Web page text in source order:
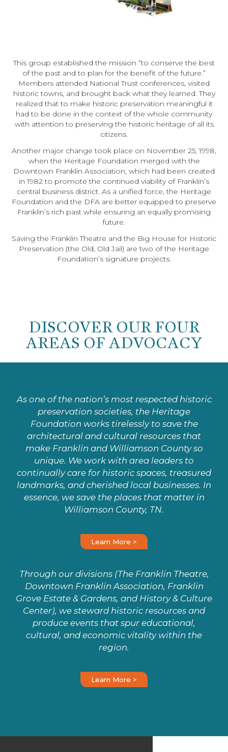
This group established the mission “to conserve the best
of the past and to plan for the benefit of the future.”
Members attended National Trust conferences, visited
historic towns, and brought back what they learned. They
realized that to make historic preservation meaningful it
had to be done in the context of the whole community
with attention to preserving the historic heritage of all its
citizens.
Another major change took place on November 25, 1998,
when the Heritage Foundation merged with the
Downtown Franklin Association, which had been created
in 1982 to promote the continued viability of Franklin’s
central business district. As a unified force, the Heritage
Foundation and the DFA are better equipped to preserve
Franklin’s rich past while ensuring an equally promising
future.
Saving the Franklin Theatre and the Big House for Historic
Preservation (the Old, Old Jail) are two of the Heritage
Foundation’s signature projects.
DISCOVER OUR FOUR
AREAS OF ADVOCACY
As one of the nation’s most respected historic
preservation societies, the Heritage
Foundation works tirelessly to save the
architectural and cultural resources that
make Franklin and Williamson County so
unique. We work with area leaders to
continually care for historic spaces, treasured
landmarks, and cherished local businesses. In
essence, we save the places that matter in
Williamson County, TN.
Learn More >
Through our divisions (The Franklin Theatre,
Downtown Franklin Association, Franklin
Grove Estate & Gardens, and History & Culture
Center), we steward historic resources and
produce events that spur educational,
cultural, and economic vitality within the
region.
Learn More >